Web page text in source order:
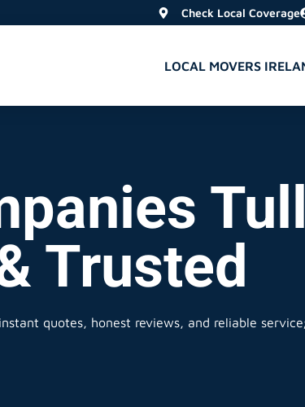
Check Local Coverage
LOCAL MOVERS
Trusted
quotes, honest reviews, and reliable